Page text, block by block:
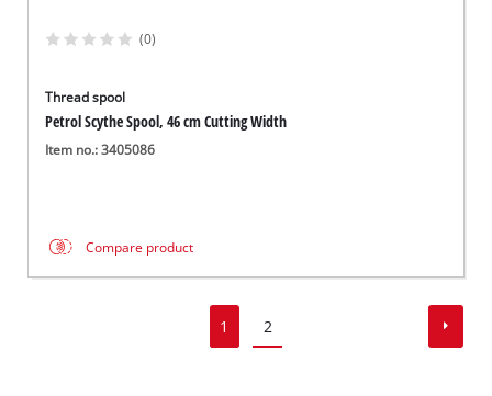
(0)
Thread spool
Petrol Scythe Spool, 46 cm Cutting Width
Item no.: 3405086
Compare product
1 2